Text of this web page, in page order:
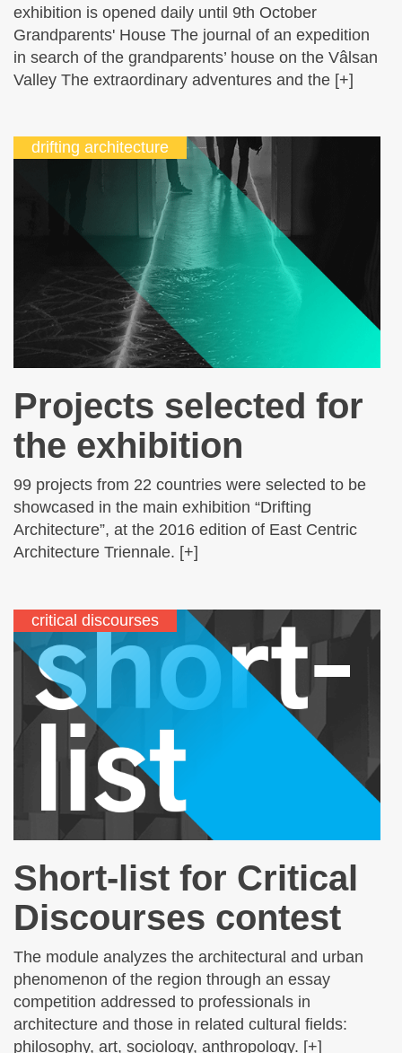
exhibition is opened daily until 9th October
Grandparents' House The journal of an expedition
in search of the grandparents’ house on the Vâlsan
Valley The extraordinary adventures and the [+]
drifting architecture
Projects selected for
the exhibition
99 projects from 22 countries were selected to be
showcased in the main exhibition “Drifting
Architecture”, at the 2016 edition of East Centric
Architecture Triennale. [+]
critical discourses
Short-list for Critical
Discourses contest
The module analyzes the architectural and urban
phenomenon of the region through an essay
competition addressed to professionals in
architecture and those in related cultural fields:
philosophy, art, sociology, anthropology. [+]